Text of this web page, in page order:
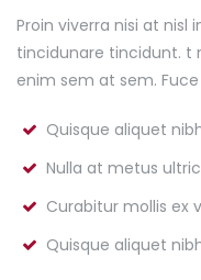
Proin viverra nisi at
tincidunare tincidunt. t
enim sem at sem.
Quisque aliquet
Nulla at metus
Curabitur mollis ex
Quisque aliquet